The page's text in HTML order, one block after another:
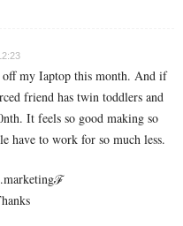
my Iaptop this month. And if
friend has twin toddlers and
It feels so good making so
have to work for so much less.